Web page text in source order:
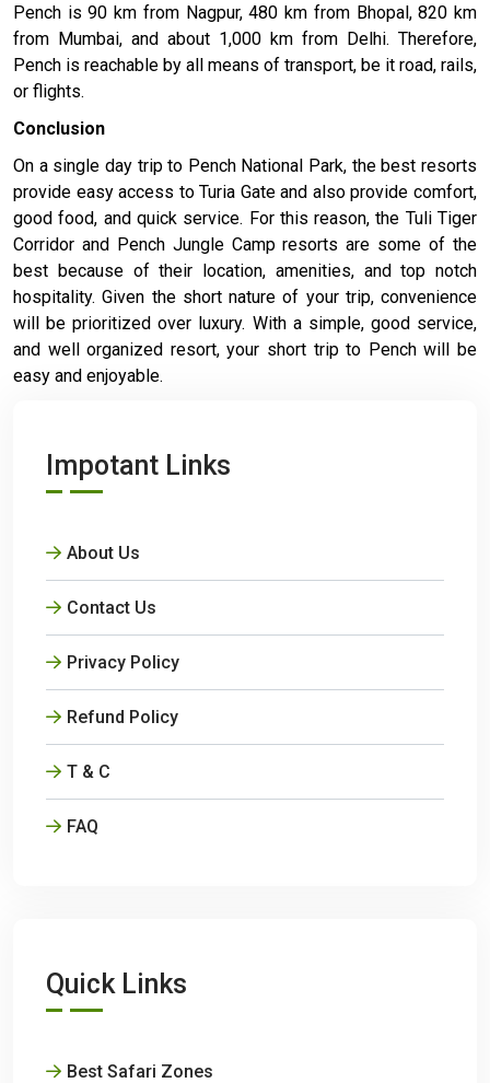
Pench is 90 km from Nagpur, 480 km from Bhopal, 820 km
from Mumbai, and about 1,000 km from Delhi. Therefore,
Pench is reachable by all means of transport, be it road, rails,
or flights.
Conclusion
On a single day trip to Pench National Park, the best resorts
provide easy access to Turia Gate and also provide comfort,
good food, and quick service. For this reason, the Tuli Tiger
Corridor and Pench Jungle Camp resorts are some of the
best because of their location, amenities, and top notch
hospitality. Given the short nature of your trip, convenience
will be prioritized over luxury. With a simple, good service,
and well organized resort, your short trip to Pench will be
easy and enjoyable.
Impotant Links
About Us
Contact Us
Privacy Policy
Refund Policy
T & C
FAQ
Quick Links
Best Safari Zones